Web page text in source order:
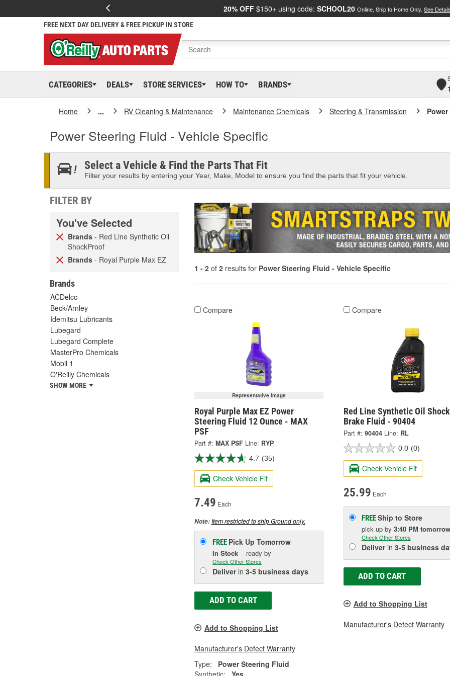
20% OFF $150+ using code: SCHOOL20 Online, Ship to Home Only. See
FREE NEXT DAY DELIVERY & FREE PICKUP IN STORE
CATEGORIES DEALS STORE SERVICES HOW TO BRANDS
Home ... RV Cleaning & Maintenance Maintenance Chemicals Steering & Transmission
Power Steering Fluid - Vehicle Specific
Select a Vehicle & Find the Parts That Fit
Filter your results by entering your Year, Make, Model to ensure you find the parts that fit your vehicle.
FILTER BY
You've Selected
Brands - Red Line Synthetic Oil
ShockProof
Brands - Royal Purple Max EZ
Brands
ACDelco
Beck/Arnley
Idemitsu Lubricants
Lubegard
Lubegard Complete
MasterPro Chemicals
Mobil 1
O'Reilly Chemicals
SHOW MORE
1 - 2 of 2 results for Power Steering Fluid - Vehicle Specific
Compare
Representative Image
Royal Purple Max EZ Power
Steering Fluid 12 Ounce - MAX
PSF
Part #: MAX PSF Line: RYP
4.7 (35)
Check Vehicle Fit
7.49 Each
Note:Item restricted to ship Ground only.
FREE Pick Up Tomorrow
In Stock - ready by
Check Other Stores
Deliverin 3-5 business days
ADD TO CART
Add to Shopping List
Manufacturer's Defect Warranty
Type:
Power Steering Fluid
Synthetic:
Yes
Compare
Red Line Synthetic Oil
Brake Fluid - 90404
Part #: 90404 Line: RL
0.0 (0)
Check Vehicle Fit
25.99 Each
FREEShip to Store
pick up by 3:40 PM tomorrow
Check Other Stores
Deliverin 3-5 business
ADD TO CART
Add to Shopping List
Manufacturer's Defect Warranty